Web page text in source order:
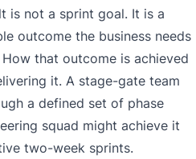
is not a sprint goal. It is a
outcome the business needs
that outcome is achieved
it. A stage-gate team
a defined set of phase
squad might achieve it
two-week sprints.